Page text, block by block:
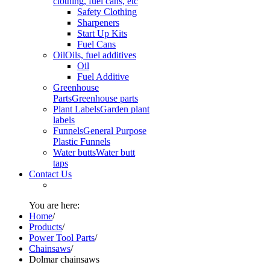
Safety Clothing
Sharpeners
Start Up Kits
Fuel Cans
OilOils, fuel additives
Oil
Fuel Additive
Greenhouse
PartsGreenhouse parts
Plant LabelsGarden plant
labels
FunnelsGeneral Purpose
Plastic Funnels
Water buttsWater butt
taps
Contact Us
You are here:
Home/
Products/
Power Tool Parts/
Chainsaws/
Dolmar chainsaws